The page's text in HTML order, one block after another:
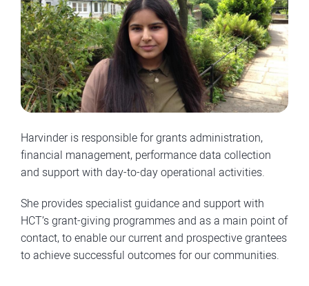
Harvinder is responsible for grants administration,
financial management, performance data collection
and support with day-to-day operational activities.
She provides specialist guidance and support with
HCT’s grant-giving programmes and as a main point of
contact, to enable our current and prospective grantees
to achieve successful outcomes for our communities.